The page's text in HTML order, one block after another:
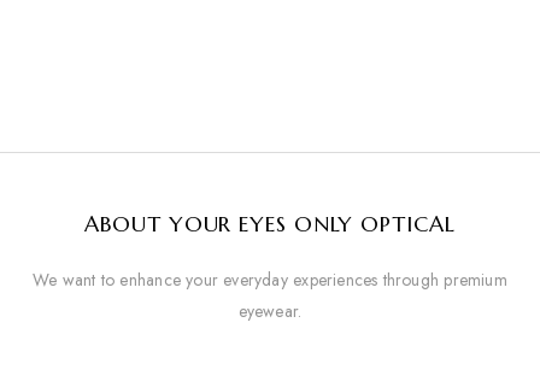
ABOUT YOUR EYES ONLY OPTICAL
We want to enhance your everyday experiences through premium
eyewear.